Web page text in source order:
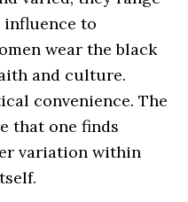
to
wear the black
and culture.
convenience. The
that one finds
variation within